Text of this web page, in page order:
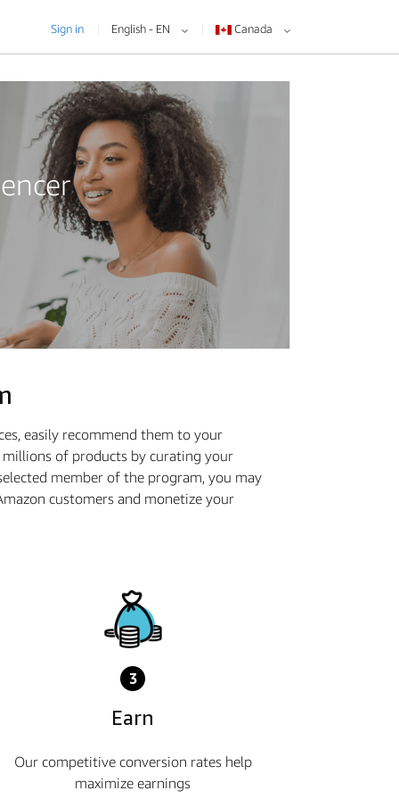
Canada
English - EN
Sign in
easily recommend them to your
millions of products by curating your
member of the program, you may
customers and monetize your
3
Earn
Our competitive conversion rates help
maximize earnings